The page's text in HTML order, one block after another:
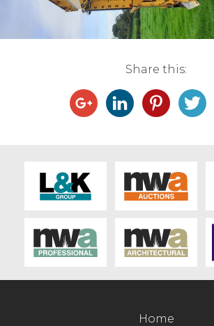
Farm Machinery
Architecture
Job Vacancies
Contact Us
Share this:
Home